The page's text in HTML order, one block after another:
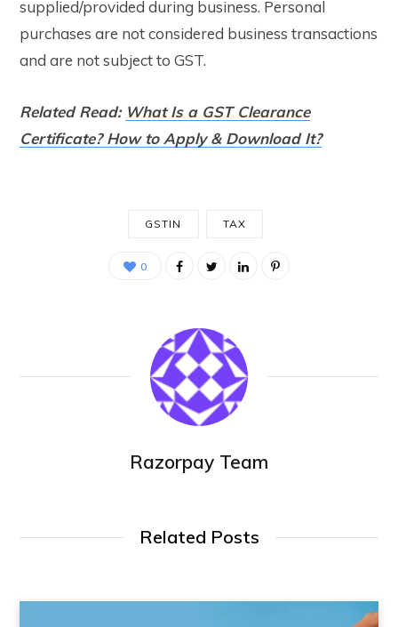
supplied/provided during business. Personal
purchases are not considered business transactions
and are not subject to GST.
Related Read: What Is a GST Clearance
Certificate? How to Apply & Download It?
GSTIN TAX
0
Razorpay Team
Related Posts